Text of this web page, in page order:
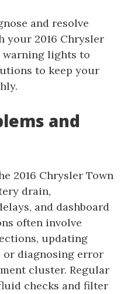
and resolve
your 2016 Chrysler
warning lights to
to keep your
and
2016 Chrysler Town
drain,
and dashboard
often involve
updating
or diagnosing error
cluster. Regular
checks and filter